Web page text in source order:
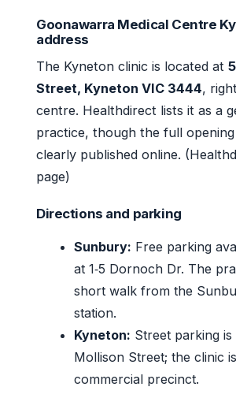
Goonawarra Medical Centre
address
The Kyneton clinic is located at
Street, Kyneton VIC 3444,
centre. Healthdirect lists it as a
practice, though the full opening
clearly published online.
page)
Directions and parking
Sunbury: Free parking
at 1‑5 Dornoch Dr. The
short walk from the
station.
Kyneton: Street parking
Mollison Street; the clinic
commercial precinct.